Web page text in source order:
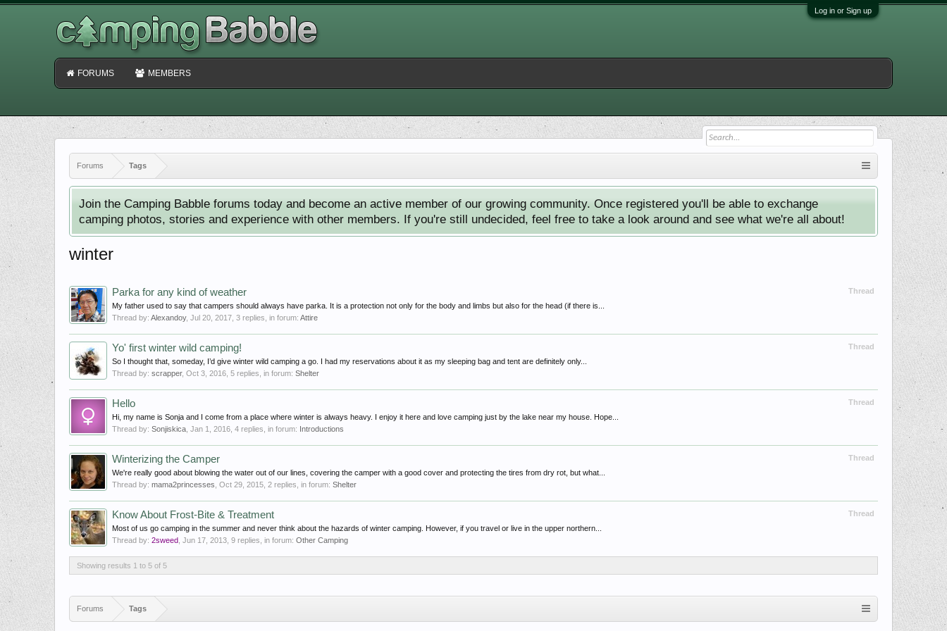
Log in or Sign up
Forums Tags
Join the Camping Babble forums today and become an active member of our growing community. Once registered you'll be able to exchange
camping photos, stories and experience with other members. If you're still undecided, feel free to take a look around and see what we're all about!
winter
Thread
Parka for any kind of weather
My father used to say that campers should always have parka. It is a protection not only for the body and limbs but also for the head (if there is...
Thread by: Alexandoy, Jul 20, 2017 , 3 replies, in forum: Attire
Thread
Yo' first winter wild camping!
So I thought that, someday, I’d give winter wild camping a go. I had my reservations about it as my sleeping bag and tent are definitely only...
Thread by: scrapper, Oct 3, 2016 , 5 replies, in forum: Shelter
Thread
Hello
Hi, my name is Sonja and I come from a place where winter is always heavy. I enjoy it here and love camping just by the lake near my house. Hope...
Thread by: Sonjiskica Jan 1, 2016 , 4 replies, in forum: Introductions
Thread
Winterizing the Camper
We're really good about blowing the water out of our lines, covering the camper with a good cover and protecting the tires from dry rot, but what...
Thread by: mama2princesses Oct 29, 2015 , 2 replies, in forum: Shelter
Thread
Know About Frost-Bite & Treatment
Most of us go camping in the summer and never think about the hazards of winter camping. However, if you travel or live in the upper northern...
Thread by: 2sweed Jun 17, 2013 , 9 replies, in forum: Other Camping
Showing results 1 to 5 of 5
Forums Tags
FORUMS MEMBERS